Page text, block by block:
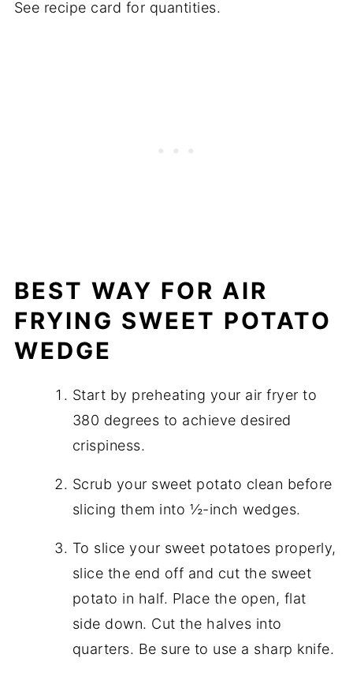
See recipe card for quantities.
BEST WAY FOR AIR
FRYING SWEET POTATO
WEDGE
Start by preheating your air fryer to
380 degrees to achieve desired
crispiness.
Scrub your sweet potato clean before
slicing them into ½-inch wedges.
To slice your sweet potatoes properly,
slice the end off and cut the sweet
potato in half. Place the open, flat
side down. Cut the halves into
quarters. Be sure to use a sharp knife.